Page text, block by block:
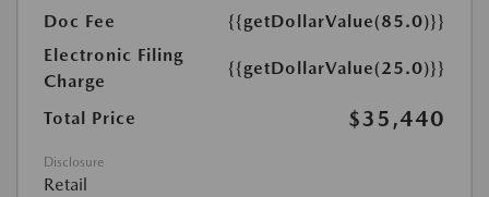
Doc Fee
{{getDollarValue(85.0)}}
Electronic Filing
Charge
{{getDollarValue(25.0)}}
Total Price $35,440
Disclosure
Retail